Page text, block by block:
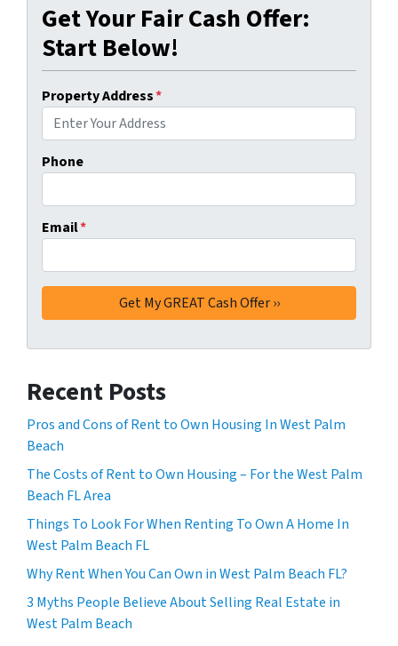
Get Your Fair Cash Offer:
Start Below!
Property Address*
Phone
Email*
Recent Posts
Pros and Cons of Rent to Own Housing In West Palm
Beach
The Costs of Rent to Own Housing – For the West Palm
Beach FL Area
Things To Look For When Renting To Own A Home In
West Palm Beach FL
Why Rent When You Can Own in West Palm Beach FL?
3 Myths People Believe About Selling Real Estate in
West Palm Beach